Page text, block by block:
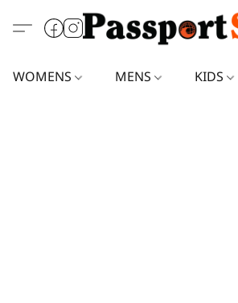
WOMENS MENS KIDS